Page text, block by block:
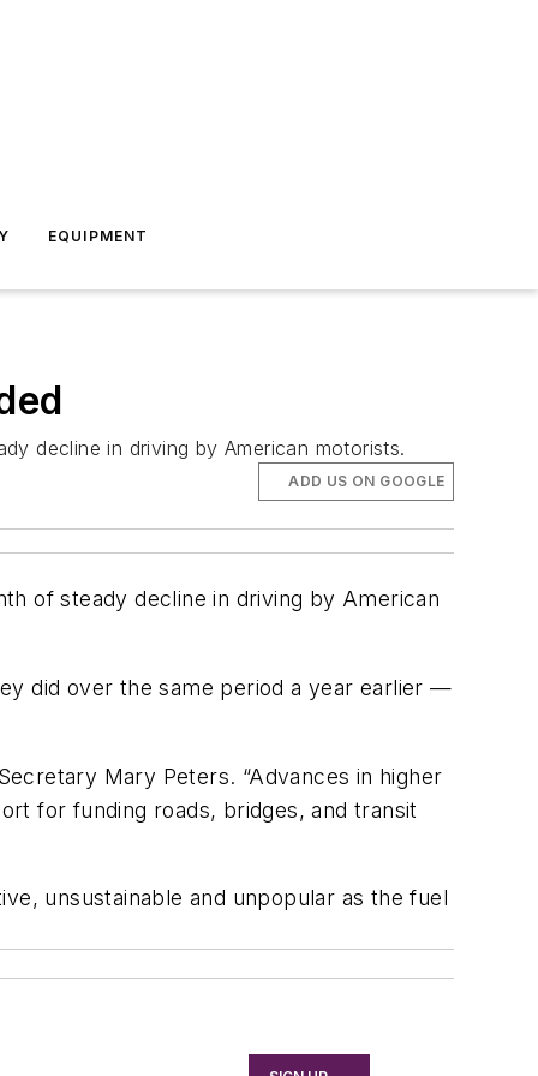
EQUIPMENT
decline in driving by American motorists.
ADD US ON GOOGLE
of steady decline in driving by American
did over the same period a year earlier —
Mary Peters. “Advances in higher
for funding roads, bridges, and transit
unsustainable and unpopular as the fuel